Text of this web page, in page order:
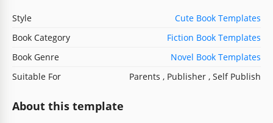
Style
Cute Book Templates
Book Category
Fiction Book Templates
Book Genre
Novel Book Templates
Suitable For
Parents , Publisher , Self Publish
About this template